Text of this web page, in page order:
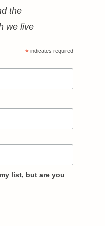
the
we live
* indicates required
list, but are you